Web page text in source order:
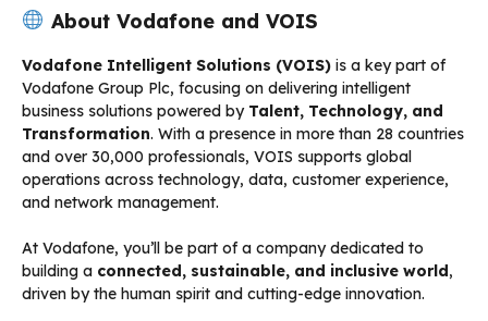
About Vodafone and VOIS
Vodafone Intelligent Solutions (VOIS) is a key part of
Vodafone Group Plc, focusing on delivering intelligent
business solutions powered by Talent, Technology, and
Transformation. With a presence in more than 28 countries
and over 30,000 professionals, VOIS supports global
operations across technology, data, customer experience,
and network management.
At Vodafone, you’ll be part of a company dedicated to
building a connected, sustainable, and inclusive world,
driven by the human spirit and cutting-edge innovation.